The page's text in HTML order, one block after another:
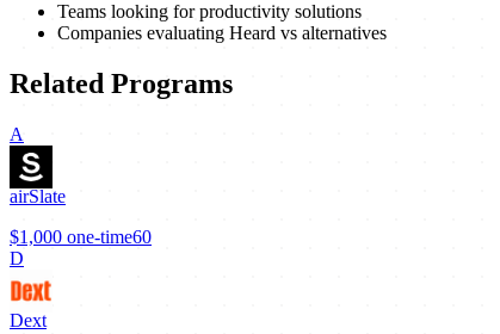
Teams looking for productivity solutions
Companies evaluating Heard vs alternatives
Related Programs
A
airSlate
$1,000 one-time60
D
Dext